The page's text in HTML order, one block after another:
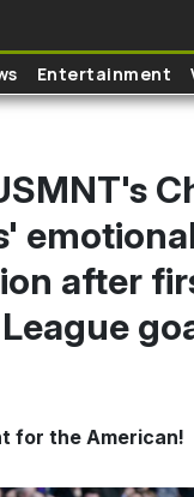
Entertainment
after
for the American!